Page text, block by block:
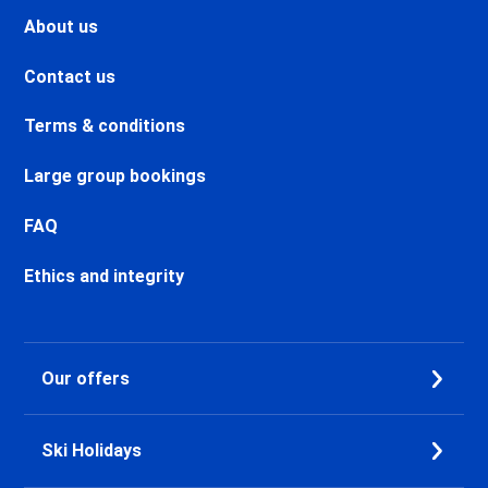
Chamonix Centre Ski holidays
Vallorcine Ski holidays
Les Houches Ski holidays
About us
Contact us
Terms & conditions
Large group bookings
FAQ
Ethics and integrity
Our offers
Ski Holidays